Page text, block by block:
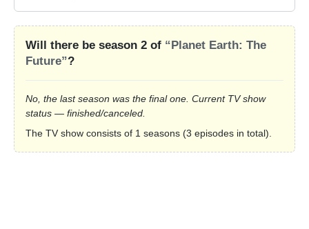
Will there be season 2 of “Planet Earth: The
Future”?
No, the last season was the final one. Current TV show
status — finished/canceled.
The TV show consists of 1 seasons (3 episodes in total).